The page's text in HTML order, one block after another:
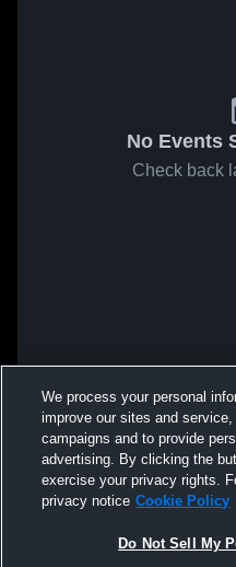
No Events
Check back
We process your personal
improve our sites and
campaigns and to provide
advertising. By clicking the
exercise your privacy rights.
privacy notice Cookie Policy
Do Not Sell My